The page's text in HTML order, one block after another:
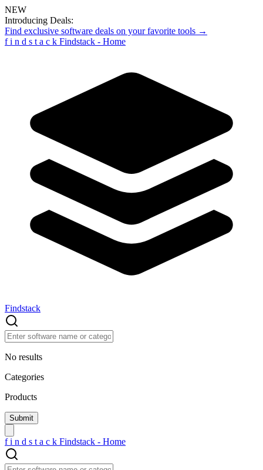
NEW
Introducing Deals:
Find exclusive software deals on your favorite tools →
f i n d s t a c k Findstack - Home
Findstack
No results
Categories
Products
f i n d s t a c k Findstack - Home